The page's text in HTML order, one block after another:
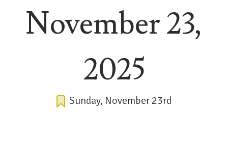
November 23,
2025
Sunday, November 23rd